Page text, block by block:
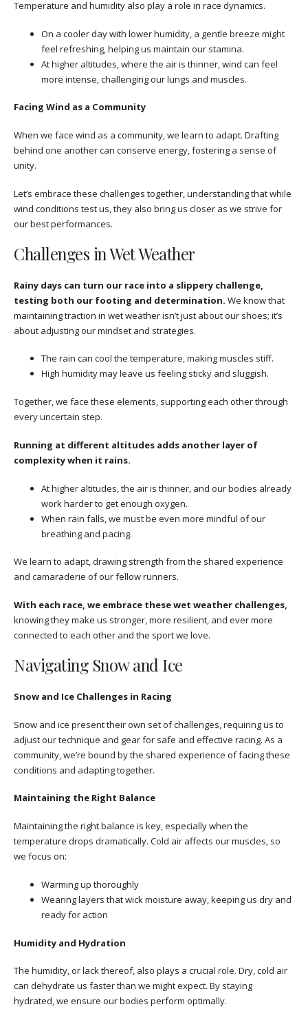
Temperature and humidity also play a role in race dynamics.
On a cooler day with lower humidity, a gentle breeze might
feel refreshing, helping us maintain our stamina.
At higher altitudes, where the air is thinner, wind can feel
more intense, challenging our lungs and muscles.
Facing Wind as a Community
When we face wind as a community, we learn to adapt. Drafting
behind one another can conserve energy, fostering a sense of
unity.
Let’s embrace these challenges together, understanding that while
wind conditions test us, they also bring us closer as we strive for
our best performances.
Challenges in Wet Weather
Rainy days can turn our race into a slippery challenge,
testing both our footing and determination. We know that
maintaining traction in wet weather isn’t just about our shoes; it’s
about adjusting our mindset and strategies.
The rain can cool the temperature, making muscles stiff.
High humidity may leave us feeling sticky and sluggish.
Together, we face these elements, supporting each other through
every uncertain step.
Running at different altitudes adds another layer of
complexity when it rains.
At higher altitudes, the air is thinner, and our bodies already
work harder to get enough oxygen.
When rain falls, we must be even more mindful of our
breathing and pacing.
We learn to adapt, drawing strength from the shared experience
and camaraderie of our fellow runners.
With each race, we embrace these wet weather challenges,
knowing they make us stronger, more resilient, and ever more
connected to each other and the sport we love.
Navigating Snow and Ice
Snow and Ice Challenges in Racing
Snow and ice present their own set of challenges, requiring us to
adjust our technique and gear for safe and effective racing. As a
community, we’re bound by the shared experience of facing these
conditions and adapting together.
Maintaining the Right Balance
Maintaining the right balance is key, especially when the
temperature drops dramatically. Cold air affects our muscles, so
we focus on:
Warming up thoroughly
Wearing layers that wick moisture away, keeping us dry and
ready for action
Humidity and Hydration
The humidity, or lack thereof, also plays a crucial role. Dry, cold air
can dehydrate us faster than we might expect. By staying
hydrated, we ensure our bodies perform optimally.